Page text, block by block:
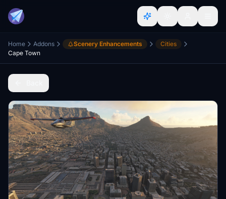
Home Addons Scenery Enhancements
Cities
Cape Town